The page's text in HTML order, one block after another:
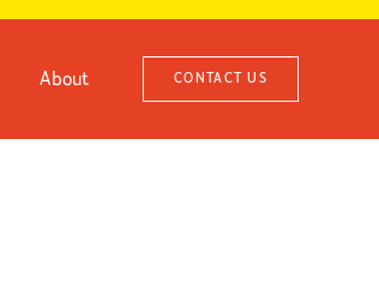
About CONTACT US